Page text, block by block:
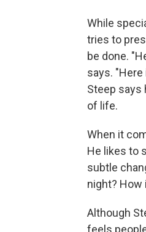
While
tries to
be done.
says.
Steep says
of life.
When it
He likes to
subtle
night? How
Although
feels